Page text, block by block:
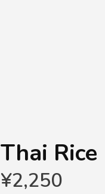
Thai Rice
¥2,250